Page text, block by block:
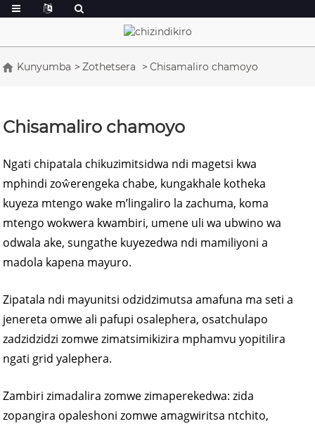
Kunyumba Zothetsera Chisamaliro chamoyo
Chisamaliro chamoyo
Ngati chipatala chikuzimitsidwa ndi magetsi kwa
mphindi zoŵerengeka chabe, kungakhale kotheka
kuyeza mtengo wake m’lingaliro la zachuma, koma
mtengo wokwera kwambiri, umene uli wa ubwino wa
odwala ake, sungathe kuyezedwa ndi mamiliyoni a
madola kapena mayuro.
Zipatala ndi mayunitsi odzidzimutsa amafuna ma seti a
jenereta omwe ali pafupi osalephera, osatchulapo
zadzidzidzi zomwe zimatsimikizira mphamvu yopitilira
ngati grid yalephera.
Zambiri zimadalira zomwe zimaperekedwa: zida
zopangira opaleshoni zomwe amagwiritsa ntchito,